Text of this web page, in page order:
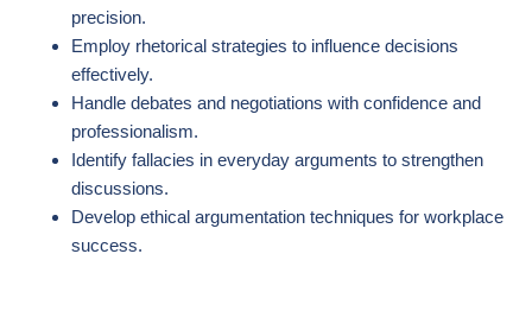
precision.
Employ rhetorical strategies to influence decisions
effectively.
Handle debates and negotiations with confidence and
professionalism.
Identify fallacies in everyday arguments to strengthen
discussions.
Develop ethical argumentation techniques for workplace
success.